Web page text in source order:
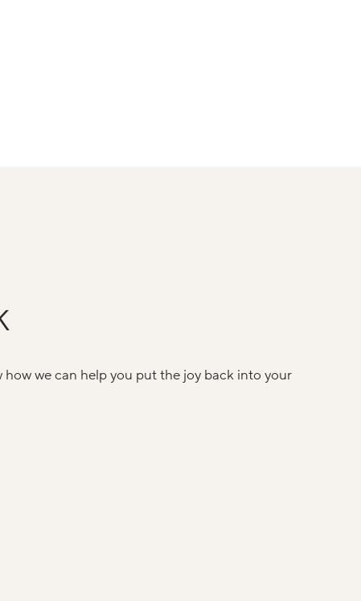
we can help you put the joy back into your